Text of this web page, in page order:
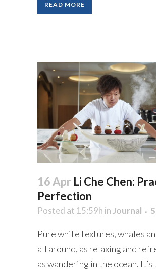
READ MORE
16 Apr Li Che Chen:
Perfection
Posted at 15:59h inJournal
Pure white textures, whales
all around, as relaxing and
as wandering in the ocean. It’s